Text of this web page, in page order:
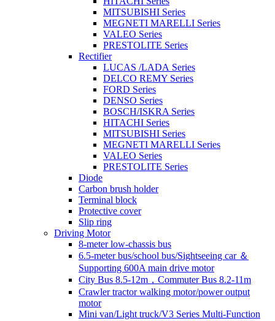
MITSUBISHI Series
MEGNETI MARELLI Series
VALEO Series
PRESTOLITE Series
Rectifier
LUCAS /LADA Series
DELCO REMY Series
FORD Series
DENSO Series
BOSCH/ISKRA Series
HITACHI Series
MITSUBISHI Series
MEGNETI MARELLI Series
VALEO Series
PRESTOLITE Series
Diode
Carbon brush holder
Terminal block
Protective cover
Slip ring
Driving Motor
8-meter low-chassis bus
6.5-meter bus/school bus/Sightseeing car ＆
Supporting 600A main drive motor
City Bus 8.5-12m，Commuter Bus 8.2-11m
Crawler tractor walking motor/power output
motor
Mini van/Light truck/V3 Series Multi-Function